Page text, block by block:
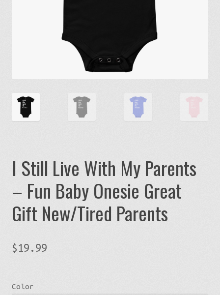
I Still Live With My Parents
– Fun Baby Onesie Great
Gift New/Tired Parents
$19.99
Color